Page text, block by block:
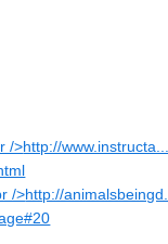
/>http://
/>http://